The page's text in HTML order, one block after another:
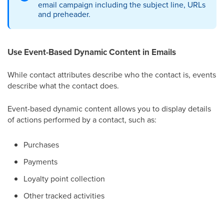
email campaign including the subject line, URLs
and preheader.
Use Event-Based Dynamic Content in Emails
While contact attributes describe who the contact is, events
describe what the contact does.
Event-based dynamic content allows you to display details
of actions performed by a contact, such as:
Purchases
Payments
Loyalty point collection
Other tracked activities